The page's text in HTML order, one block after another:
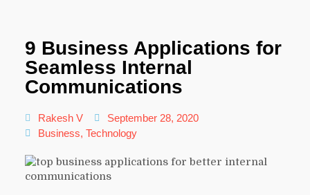
9 Business Applications for
Seamless Internal
Communications
Rakesh V
September 28, 2020
Business, Technology